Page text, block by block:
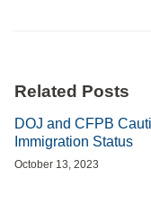
Related Posts
DOJ and CFPB
Immigration Status
October 13, 2023